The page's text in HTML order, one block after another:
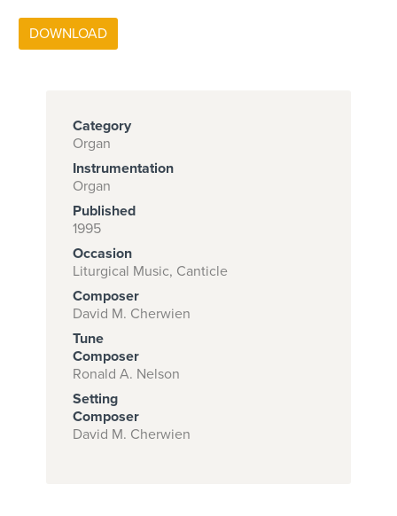
Subscribe to
download
and print this
piece.
(Learn More)
START
SUBSCRIPTION
NOW AT
CPH.ORG
Category
Organ
Instrumentation
Organ
Published
1995
Occasion
Liturgical Music, Canticle
Composer
David M. Cherwien
Tune
Composer
Ronald A. Nelson
Setting
Composer
David M. Cherwien